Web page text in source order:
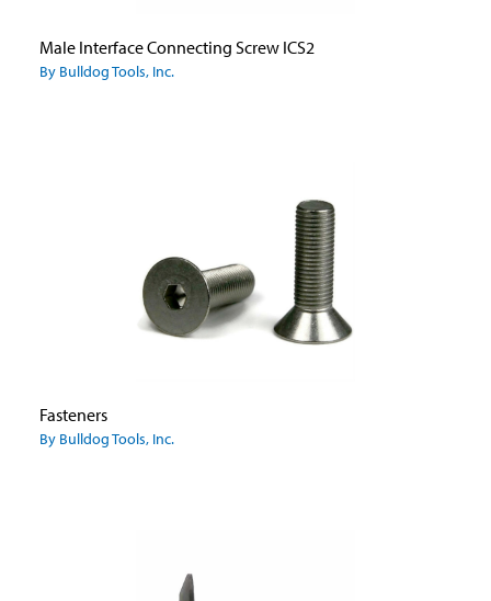
Male Interface Connecting Screw ICS2
By Bulldog Tools, Inc.
Fasteners
By Bulldog Tools, Inc.